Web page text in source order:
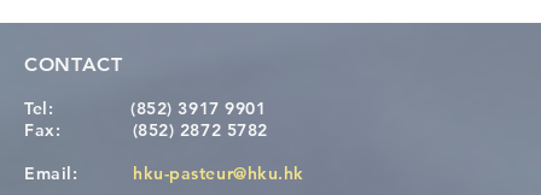
CONTACT
Tel:
(852) 3917 9901
Fax: (852) 2872 5782
Email: hku-pasteur@hku.hk